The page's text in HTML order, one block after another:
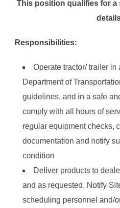
This position qualifies for
Responsibilities:
Operate tractor/ trailer in
Department of
guidelines, and in a safe
comply with all hours of
regular equipment checks,
documentation and notify
condition
Deliver products to
and as requested. Notify
scheduling personnel and/